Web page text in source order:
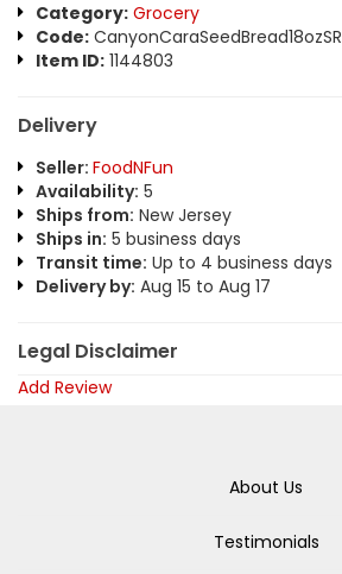
Category: Grocery
Code: CanyonCaraSeedBread18ozSR
Item ID: 1144803
Delivery
Seller: FoodNFun
Availability: 5
Ships from: New Jersey
Ships in: 5 business days
Transit time: Up to 4 business days
Delivery by: Aug 15 to Aug 17
Legal Disclaimer
Add Review
About Us
Testimonials